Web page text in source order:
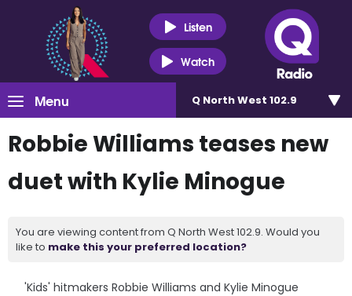
Listen
Watch
Menu Q North West 102.9
Robbie Williams teases new
duet with Kylie Minogue
You are viewing content from Q North West 102.9. Would you
like to make this your preferred location?
'Kids' hitmakers Robbie Williams and Kylie Minogue